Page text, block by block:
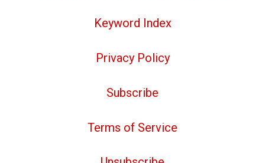
Keyword Index
Privacy Policy
Subscribe
Terms of Service